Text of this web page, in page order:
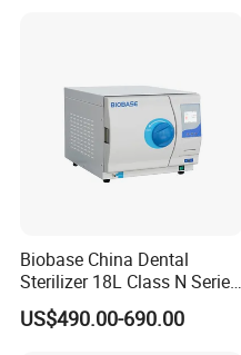
Biobase China Dental
Sterilizer 18L Class N Series
Medical High Pressure
Steam Table Top Autoclave
US$490.00-690.00